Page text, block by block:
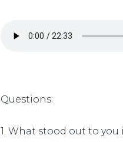
Questions:
1. What stood out to you